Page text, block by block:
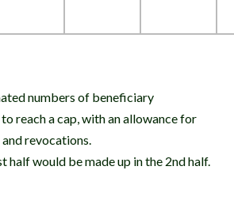
numbers of beneficiary
reach a cap, with an allowance for
revocations.
half would be made up in the 2nd half.